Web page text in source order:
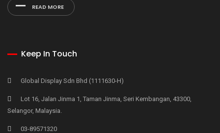
READ MORE
Keep In Touch
Global Display Sdn Bhd (1111630-H)
Lot 16, Jalan Jinma 1, Taman Jinma, Seri Kembangan, 43300,
Selangor, Malaysia.
03-89571320